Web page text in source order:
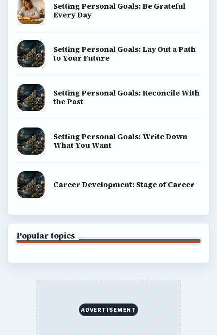
Setting Personal Goals: Be Grateful
Every Day
Setting Personal Goals: Lay Out a Path
to Your Future
Setting Personal Goals: Reconcile With
the Past
Setting Personal Goals: Write Down
What You Want
Career Development: Stage of Career
Popular topics
ADVERTISEMENT